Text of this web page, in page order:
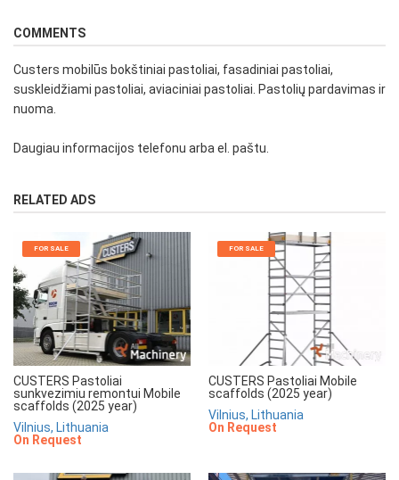
COMMENTS
Custers mobilūs bokštiniai pastoliai, fasadiniai pastoliai,
suskleidžiami pastoliai, aviaciniai pastoliai. Pastolių pardavimas ir
nuoma.
Daugiau informacijos telefonu arba el. paštu.
RELATED ADS
FOR SALE
CUSTERS Pastoliai
sunkvezimiu remontui Mobile
scaffolds (2025 year)
Vilnius, Lithuania
On Request
FOR SALE
CUSTERS Pastoliai Mobile
scaffolds (2025 year)
Vilnius, Lithuania
On Request